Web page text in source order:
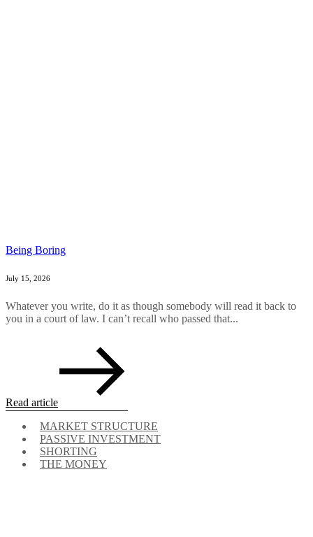
Being Boring
July 15, 2026
Whatever you write, do it as though somebody will read it back to
you in a court of law. I can’t recall who passed that...
Read article
MARKET STRUCTURE
PASSIVE INVESTMENT
SHORTING
THE MONEY